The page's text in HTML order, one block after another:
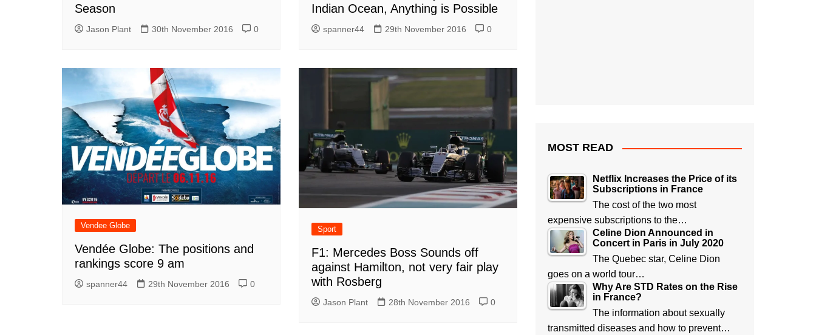
Season
Jason Plant 30th November 2016 0
Indian Ocean, Anything is Possible
spanner44 29th November 2016 0
Vendee Globe
Vendée Globe: The positions and
rankings score 9 am
spanner44 29th November 2016 0
Sport
F1: Mercedes Boss Sounds off
against Hamilton, not very fair play
with Rosberg
Jason Plant 28th November 2016 0
MOST READ
Netflix Increases the Price of its
Subscriptions in France
The cost of the two most
expensive subscriptions to the…
Celine Dion Announced in
Concert in Paris in July 2020
The Quebec star, Celine Dion
goes on a world tour…
Why Are STD Rates on the Rise
in France?
The information about sexually
transmitted diseases and how to prevent…